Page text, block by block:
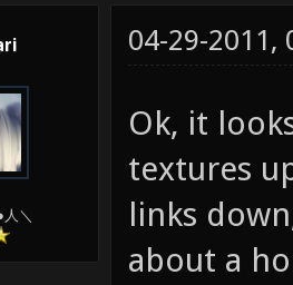
＼
04-29-2011,
Ok, it
textures
links
about a